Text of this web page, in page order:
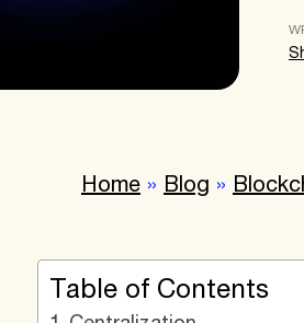
Home » Blog »
Table of Contents